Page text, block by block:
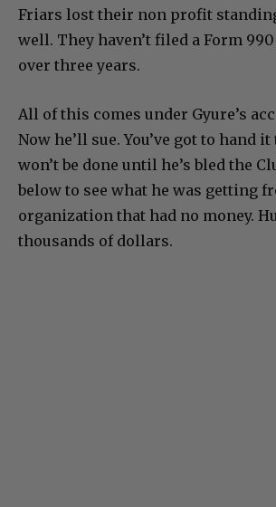
Friars lost their non profit standing
well. They haven’t filed a Form
over three years.
All of this comes under Gyure’s
Now he’ll sue. You’ve got to hand
won’t be done until he’s bled the
below to see what he was getting
organization that had no money.
thousands of dollars.